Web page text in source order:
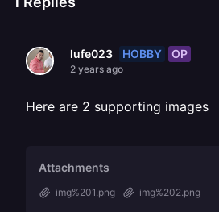
lufe023 HOBBY OP
2 years ago
Here are 2 supporting images
Attachments
img%201.png img%202.png